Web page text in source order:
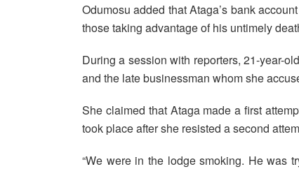
Odumosu added that Ataga’s bank
those taking advantage of his untimely
During a session with reporters, 21-year-
and the late businessman whom she
She claimed that Ataga made a first
took place after she resisted a second
“We were in the lodge smoking. He was